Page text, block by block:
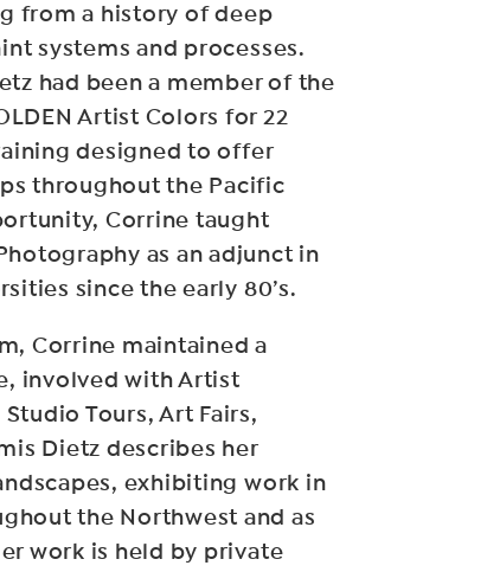
from a history of deep
systems and processes.
had been a member of the
Artist Colors for 22
designed to offer
throughout the Pacific
Corrine taught
as an adjunct in
since the early 80’s.
Corrine maintained a
involved with Artist
Tours, Art Fairs,
Dietz describes her
exhibiting work in
the Northwest and as
work is held by private